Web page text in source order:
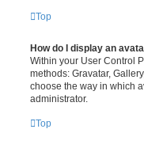
Top
How do I display an
Within your User Control
methods: Gravatar,
choose the way in which
administrator.
Top